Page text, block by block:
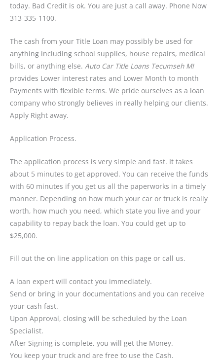
today. Bad Credit is ok. You are just a call away. Phone Now
313-335-1100.
The cash from your Title Loan may possibly be used for
anything including school supplies, house repairs, medical
bills, or anything else. Auto Car Title Loans Tecumseh MI
provides Lower interest rates and Lower Month to month
Payments with flexible terms. We pride ourselves as a loan
company who strongly believes in really helping our clients.
Apply Right away.
Application Process.
The application process is very simple and fast. It takes
about 5 minutes to get approved. You can receive the funds
with 60 minutes if you get us all the paperworks in a timely
manner. Depending on how much your car or truck is really
worth, how much you need, which state you live and your
capability to repay back the loan. You could get up to
$25,000.
Fill out the on line application on this page or call us.
A loan expert will contact you immediately.
Send or bring in your documentations and you can receive
your cash fast.
Upon Approval, closing will be scheduled by the Loan
Specialist.
After Signing is complete, you will get the Money.
You keep your truck and are free to use the Cash.